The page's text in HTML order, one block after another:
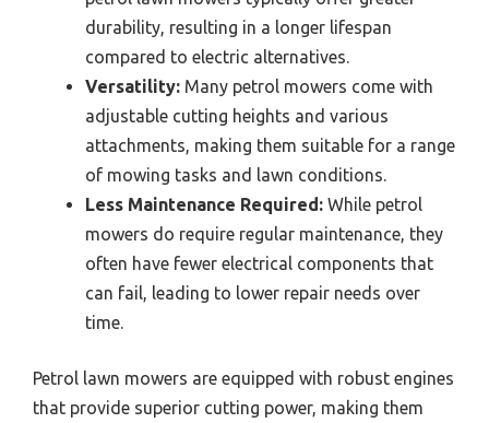
durability, resulting in a longer lifespan
compared to electric alternatives.
Versatility: Many petrol mowers come with
adjustable cutting heights and various
attachments, making them suitable for a range
of mowing tasks and lawn conditions.
Less Maintenance Required: While petrol
mowers do require regular maintenance, they
often have fewer electrical components that
can fail, leading to lower repair needs over
time.
Petrol lawn mowers are equipped with robust engines
that provide superior cutting power, making them